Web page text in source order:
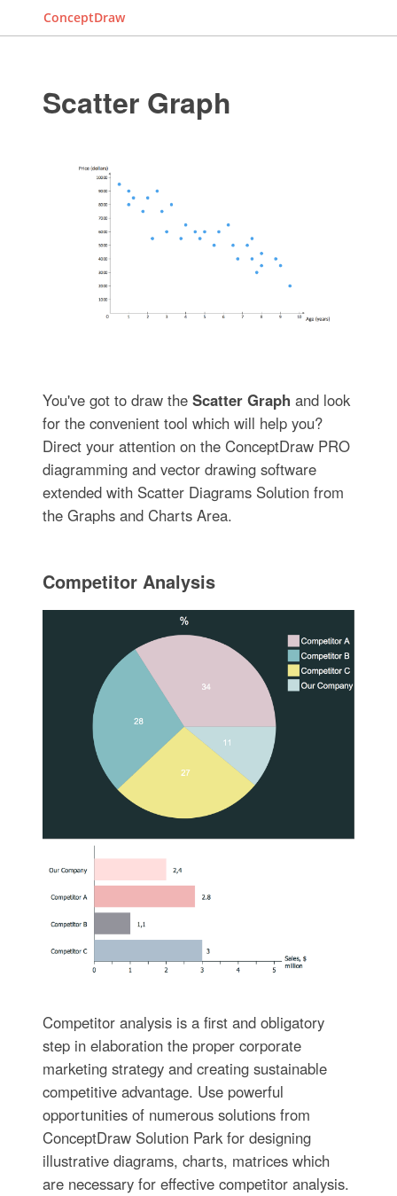
ConceptDraw
Scatter Graph
You've got to draw the Scatter Graph and look
for the convenient tool which will help you?
Direct your attention on the ConceptDraw PRO
diagramming and vector drawing software
extended with Scatter Diagrams Solution from
the Graphs and Charts Area.
Competitor Analysis
Competitor analysis is a first and obligatory
step in elaboration the proper corporate
marketing strategy and creating sustainable
competitive advantage. Use powerful
opportunities of numerous solutions from
ConceptDraw Solution Park for designing
illustrative diagrams, charts, matrices which
are necessary for effective competitor analysis.